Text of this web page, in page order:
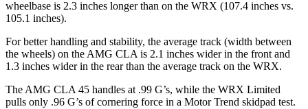
wheelbase is 2.3 inches longer than on the WRX (107.4 inches vs.
105.1 inches).
For better handling and stability, the average track (width between
the wheels) on the AMG CLA is 2.1 inches wider in the front and
1.3 inches wider in the rear than the average track on the WRX.
The AMG CLA 45 handles at .99 G’s, while the WRX Limited
pulls only .96 G’s of cornering force in a Motor Trend skidpad test.